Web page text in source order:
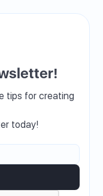
tips for creating
today!